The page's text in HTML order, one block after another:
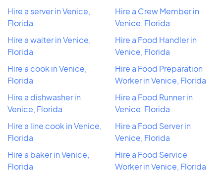
Hire a server in Venice,
Florida
Hire a waiter in Venice,
Florida
Hire a cook in Venice,
Florida
Hire a dishwasher in
Venice, Florida
Hire a line cook in Venice,
Florida
Hire a baker in Venice,
Florida
Hire a Crew Member in
Venice, Florida
Hire a Food Handler in
Venice, Florida
Hire a Food Preparation
Worker in Venice, Florida
Hire a Food Runner in
Venice, Florida
Hire a Food Server in
Venice, Florida
Hire a Food Service
Worker in Venice, Florida